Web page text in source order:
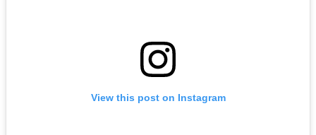
View this post on Instagram